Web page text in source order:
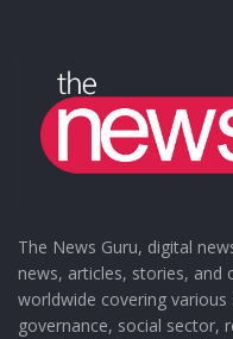
The News Guru, digital
news, articles, stories, and
worldwide covering
governance, social sector,